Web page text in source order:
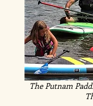
The Putnam